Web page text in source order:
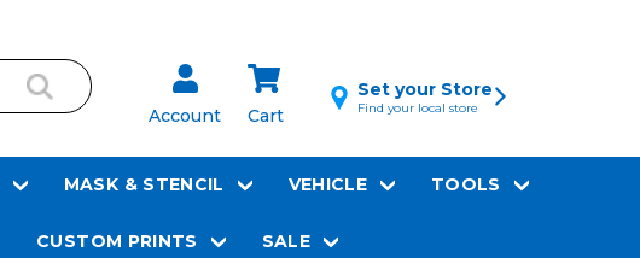
Account Cart
Set your Store
Find your local store
MASK & STENCIL VEHICLE TOOLS
CUSTOM PRINTS SALE